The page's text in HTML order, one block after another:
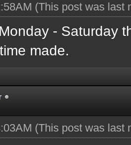
(This post was last
- Saturday
made.
(This post was last